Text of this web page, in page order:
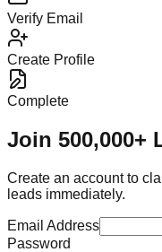
Verify Email
Create Profile
Complete
Join 500,000+
Create an account to
leads immediately.
Email Address
Password